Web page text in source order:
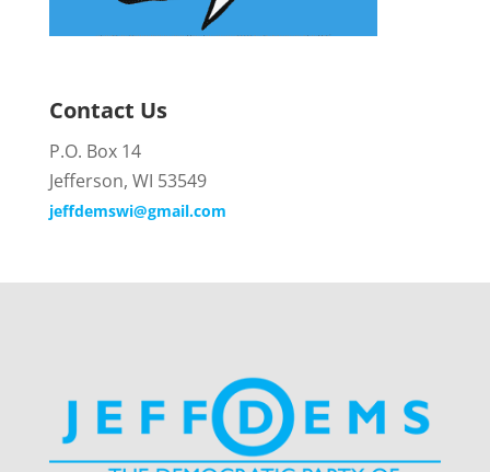
Contact Us
P.O. Box 14
Jefferson, WI 53549
jeffdemswi@gmail.com